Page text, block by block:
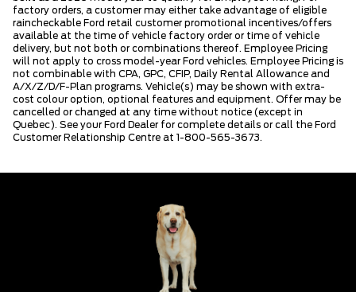
factory orders, a customer may either take advantage of eligible
raincheckable Ford retail customer promotional incentives/offers
available at the time of vehicle factory order or time of vehicle
delivery, but not both or combinations thereof. Employee Pricing
will not apply to cross model-year Ford vehicles. Employee Pricing is
not combinable with CPA, GPC, CFIP, Daily Rental Allowance and
A/X/Z/D/F-Plan programs. Vehicle(s) may be shown with extra-
cost colour option, optional features and equipment. Offer may be
cancelled or changed at any time without notice (except in
Quebec). See your Ford Dealer for complete details or call the Ford
Customer Relationship Centre at 1-800-565-3673.